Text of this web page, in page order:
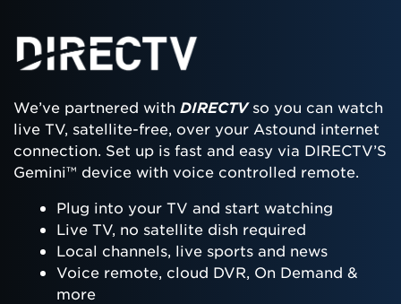
We’ve partnered with DIRECTVso you can watch
live TV, satellite-free, over your Astound internet
connection. Set up is fast and easy via DIRECTV’S
Gemini™ device with voice controlled remote.
Plug into your TV and start watching
Live TV, no satellite dish required
Local channels, live sports and news
Voice remote, cloud DVR, On Demand &
more